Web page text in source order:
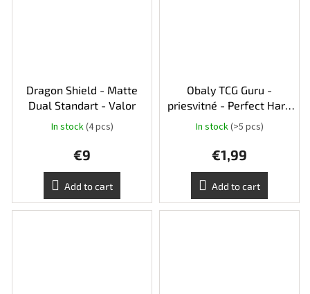
Dragon Shield - Matte
Dual Standart - Valor
In stock(4 pcs)
€9
Add to cart
Obaly TCG Guru -
priesvitné - Perfect Hard
Standart Size 50ks
In stock(>5 pcs)
€1,99
Add to cart